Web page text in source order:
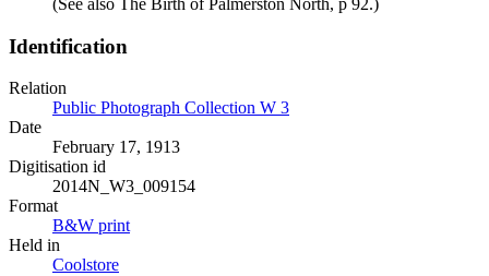
(See also The Birth of Palmerston North, p 92.)
Identification
Relation
Public Photograph Collection W 3
Date
February 17, 1913
Digitisation id
2014N_W3_009154
Format
B&W print
Held in
Coolstore